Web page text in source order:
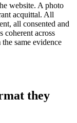
website. A photo
acquittal. All
all consented and
coherent across
same evidence
they